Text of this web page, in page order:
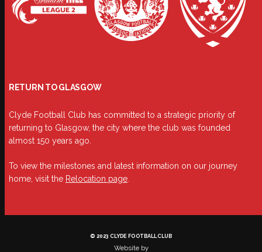
RETURN TO GLASGOW
Clyde Football Club has committed to a strategic priority of
returning to Glasgow, the city where the club was founded
almost 150 years ago.
To view the milestones and latest information on our journey
home, visit the Relocation page
© 2023 CLYDE FOOTBALL CLUB
Website by